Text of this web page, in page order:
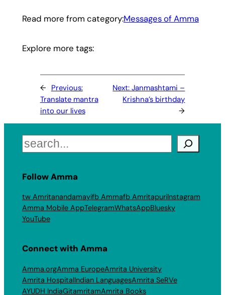
Read more from category:Messages of Amma
Explore more tags:
← Previous:
Translate mantra
into our lives
Next:Janmashtami –
Krishna’s birthday
→
Search
Follow Amma
tw Amritanandamayifb Ammafb AmritapuriInstagram
Amma Mobile AppTelegramWhatsAppBluesky
YouTube
Connect with Amma
Amma.orgAmma EuropeAmrita University
Amrita HospitalIndian LanguagesAmrita SeRVe
AYUDH IndiaGitamritamAmrita Books